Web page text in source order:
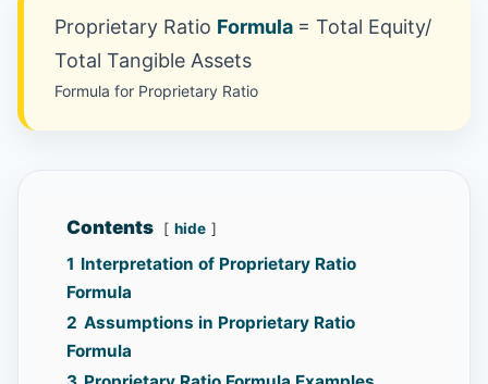
Proprietary Ratio Formula = Total Equity/
Total Tangible Assets
Formula for Proprietary Ratio
Contents hide
1 Interpretation of Proprietary Ratio
Formula
2 Assumptions in Proprietary Ratio
Formula